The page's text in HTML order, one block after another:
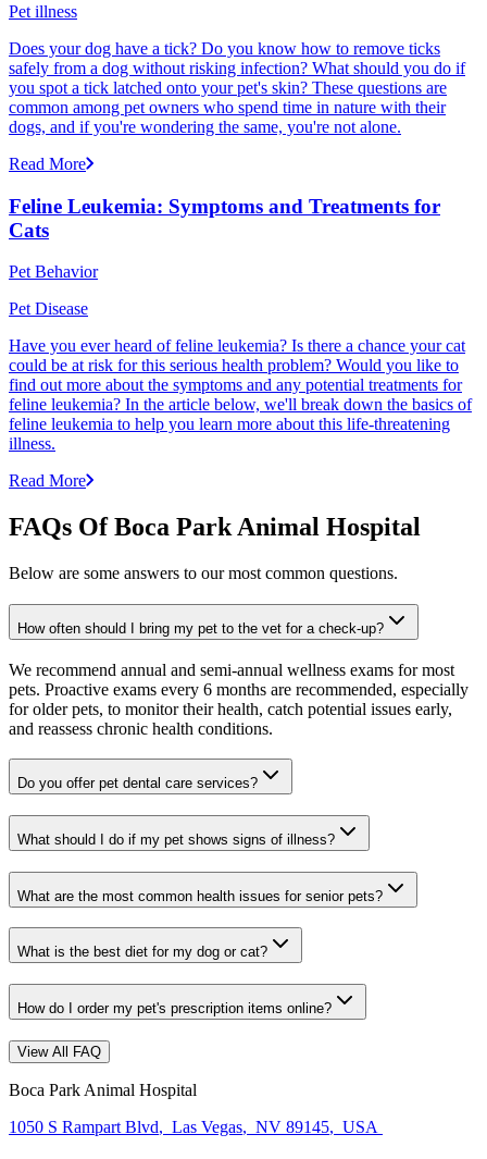
Pet illness
Does your dog have a tick? Do you know how to remove ticks
safely from a dog without risking infection? What should you do if
you spot a tick latched onto your pet's skin? These questions are
common among pet owners who spend time in nature with their
dogs, and if you're wondering the same, you're not alone.
Read More
Feline Leukemia: Symptoms and Treatments for
Cats
Pet Behavior
Pet Disease
Have you ever heard of feline leukemia? Is there a chance your cat
could be at risk for this serious health problem? Would you like to
find out more about the symptoms and any potential treatments for
feline leukemia? In the article below, we'll break down the basics of
feline leukemia to help you learn more about this life-threatening
illness.
Read More
FAQs Of Boca Park Animal Hospital
Below are some answers to our most common questions.
How often should I bring my pet to the vet for a check-up?
We recommend annual and semi-annual wellness exams for most
pets. Proactive exams every 6 months are recommended, especially
for older pets, to monitor their health, catch potential issues early,
and reassess chronic health conditions.
Do you offer pet dental care services?
What should I do if my pet shows signs of illness?
What are the most common health issues for senior pets?
What is the best diet for my dog or cat?
How do I order my pet's prescription items online?
View All FAQ
Boca Park Animal Hospital
1050 S Rampart Blvd, Las Vegas, NV 89145, USA